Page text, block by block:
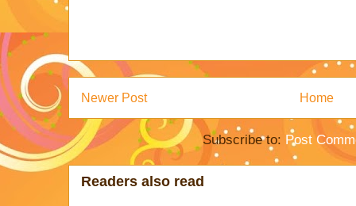
Newer Post Home
Subscribe to: Post
Readers also read